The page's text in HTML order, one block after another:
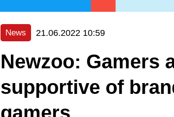
News 21.06.2022 10:59
Newzoo: Gamers
supportive of
gamers